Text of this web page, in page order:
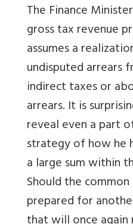
The Finance
gross tax revenue
assumes a
undisputed arrears
indirect taxes or
arrears. It is
reveal even a part
strategy of how he
a large sum within
Should the
prepared for